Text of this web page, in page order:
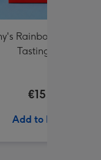
Rainbow
Tasting Pack
€15.99
Add to Basket